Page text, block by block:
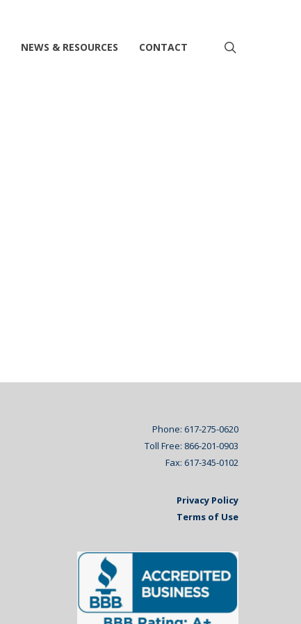
NEWS & RESOURCES CONTACT
Phone: 617-275-0620
Toll Free: 866-201-0903
Fax: 617-345-0102
Privacy Policy
Terms of Use